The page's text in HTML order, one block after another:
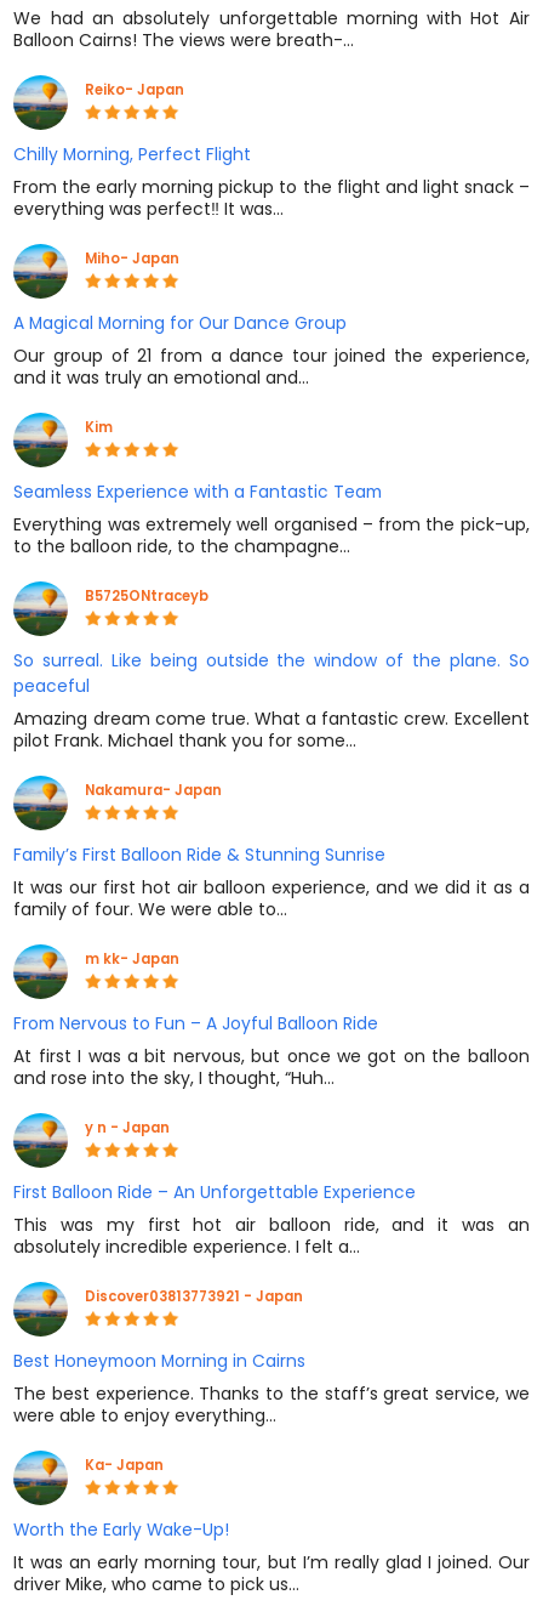
We had an absolutely unforgettable morning with Hot Air
Balloon Cairns! The views were breath-…
Reiko- Japan
Chilly Morning, Perfect Flight
From the early morning pickup to the flight and light snack –
everything was perfect‼️ It was…
Miho- Japan
A Magical Morning for Our Dance Group
Our group of 21 from a dance tour joined the experience,
and it was truly an emotional and…
Kim
Seamless Experience with a Fantastic Team
Everything was extremely well organised – from the pick-up,
to the balloon ride, to the champagne…
B5725ONtraceyb
So surreal. Like being outside the window of the plane. So
peaceful
Amazing dream come true. What a fantastic crew. Excellent
pilot Frank. Michael thank you for some…
Nakamura- Japan
Family’s First Balloon Ride & Stunning Sunrise
It was our first hot air balloon experience, and we did it as a
family of four. We were able to…
m kk- Japan
From Nervous to Fun – A Joyful Balloon Ride
At first I was a bit nervous, but once we got on the balloon
and rose into the sky, I thought, “Huh…
y n - Japan
First Balloon Ride – An Unforgettable Experience
This was my first hot air balloon ride, and it was an
absolutely incredible experience. I felt a…
Discover03813773921 - Japan
Best Honeymoon Morning in Cairns
The best experience. Thanks to the staff’s great service, we
were able to enjoy everything…
Ka- Japan
Worth the Early Wake-Up!
It was an early morning tour, but I’m really glad I joined. Our
driver Mike, who came to pick us…